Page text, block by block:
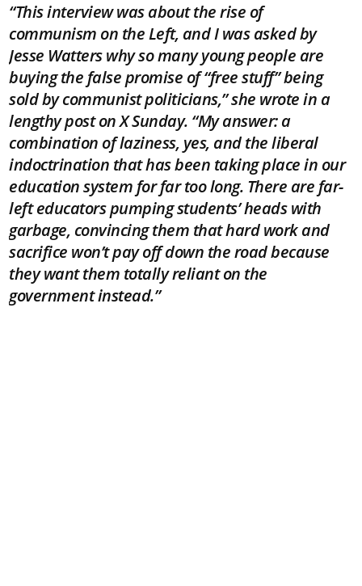
“This interview was about the rise of
communism on the Left, and I was asked by
Jesse Watters why so many young people are
buying the false promise of “free stuff” being
sold by communist politicians,” she wrote in a
lengthy post on X Sunday. “My answer: a
combination of laziness, yes, and the liberal
indoctrination that has been taking place in our
education system for far too long. There are far-
left educators pumping students’ heads with
garbage, convincing them that hard work and
sacrifice won’t pay off down the road because
they want them totally reliant on the
government instead.”